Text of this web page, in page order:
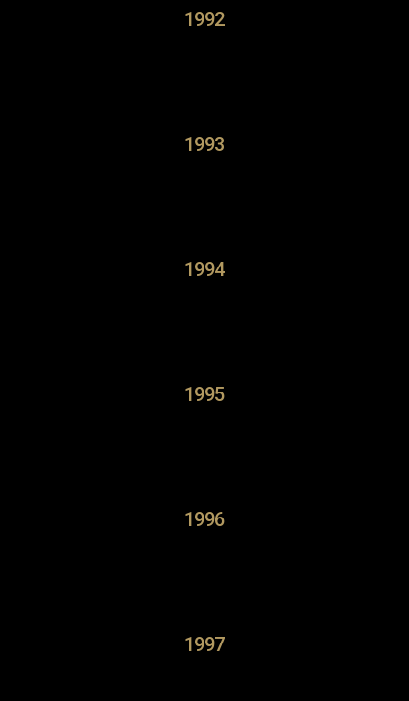
1992
1993
1994
1995
1996
1997